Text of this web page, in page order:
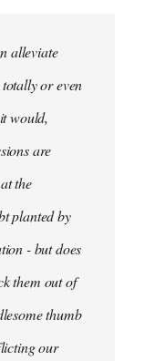
alleviate
totally or even
would,
are
the
planted by
- but does
them out of
thumb
our